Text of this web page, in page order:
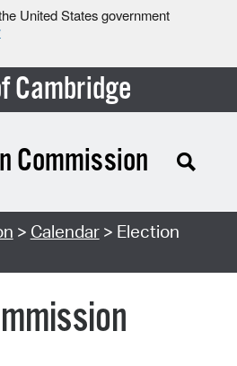
United States government
Cambridge
Commission
> Calendar> Election